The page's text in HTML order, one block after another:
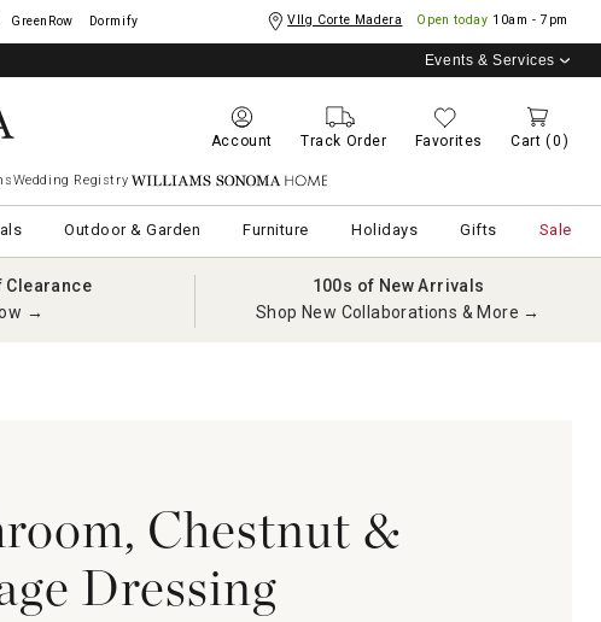
GreenRow Dormify Vllg Corte Madera Open today 10am - 7pm
Events & Services
Account Track Order Favorites Cart (0)
Wedding Registry Williams Sonoma Home
Outdoor & Garden Furniture Holidays Gifts Sale
Clearance
→
100s of New Arrivals
Shop New Collaborations & More →
Chestnut &
Dressing